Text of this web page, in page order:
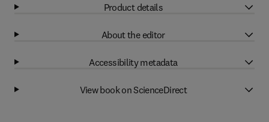
Product details
About the editor
Accessibility metadata
View book on ScienceDirect